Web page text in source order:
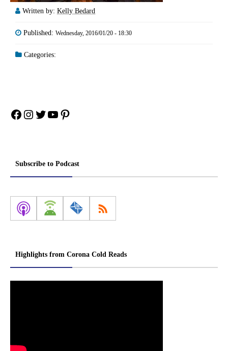
Written by: Kelly Bedard
Published: Wednesday, 2016/01/20 - 18:30
Categories:
Facebook
Instagram
Twitter
YouTube
Pinterest
Subscribe to Podcast
Highlights from Corona Cold Reads